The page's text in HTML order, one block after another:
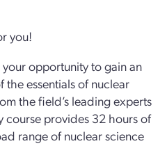
you!
your opportunity to gain an
essentials of nuclear
the field’s leading experts
course provides 32 hours of
range of nuclear science